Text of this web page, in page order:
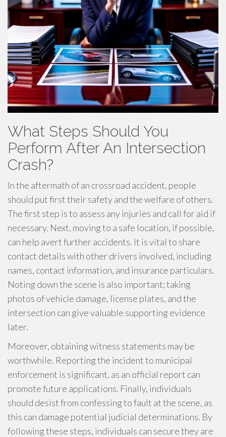
What Steps Should You
Perform After An Intersection
Crash?
In the aftermath of an crossroad accident, people
should put first their safety and the welfare of others.
The first step is to assess any injuries and call for aid if
necessary. Next, moving to a safe location, if possible,
can help avert further accidents. It is vital to share
contact details with other drivers involved, including
names, contact information, and insurance particulars.
Noting down the scene is also important; taking
photos of vehicle damage, license plates, and the
intersection can give valuable supporting evidence
later.
Moreover, obtaining witness statements may be
worthwhile. Reporting the incident to municipal
enforcement is significant, as an official report can
promote future applications. Finally, individuals
should desist from confessing to fault at the scene, as
this can damage potential judicial determinations. By
following these steps, individuals can secure they are